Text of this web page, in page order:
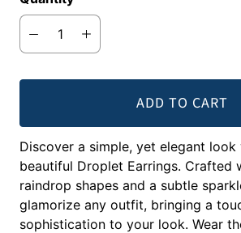
ADD TO CART
Discover a simple, yet elegant look
beautiful Droplet Earrings. Crafted
raindrop shapes and a subtle
glamorize any outfit, bringing a
sophistication to your look. Wear